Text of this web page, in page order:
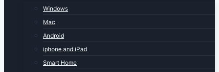
Windows
Mac
Android
iphone and iPad
Smart Home